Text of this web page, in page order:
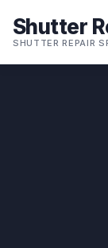
Shutter
SHUTTER REPAIR